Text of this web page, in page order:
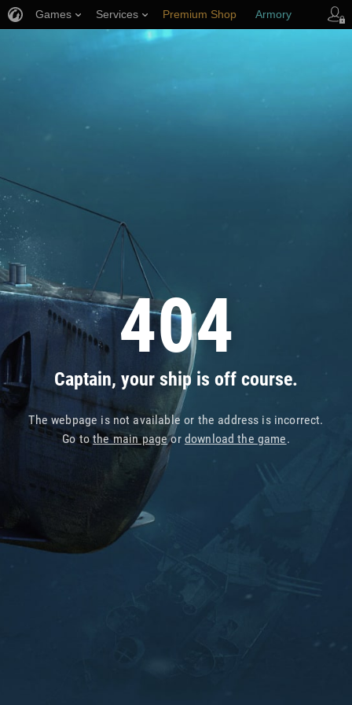
404
Captain, your ship is off course.
The webpage is not available or the address is incorrect.
Go tothe main pageor download the game.
Games Services Premium Shop Armory
Player Support